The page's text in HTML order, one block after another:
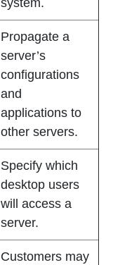
system.
Propagate a
server’s
configurations
and
applications to
other servers.
Specify which
desktop users
will access a
server.
Customers may